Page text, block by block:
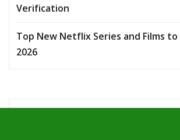
Verification
Top New Netflix Series and Films
2026